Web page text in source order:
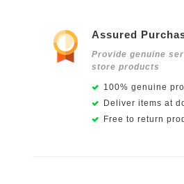
Assured
Provide genuine
store products
100% genuine
Deliver items at
Free to return